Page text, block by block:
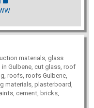
materials, glass
Gulbene, cut glass, roof
roofs, roofs Gulbene,
materials, plasterboard,
cement, bricks,